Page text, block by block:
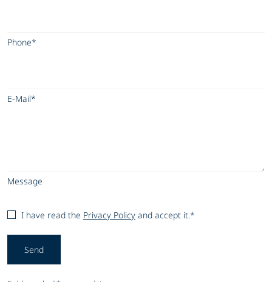
Phone*
E-Mail*
Message
I have read the Privacy Policy and accept it.*